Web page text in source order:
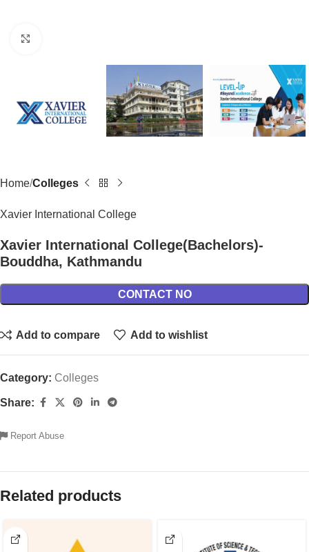
Home Colleges
Xavier International College
Xavier International College(Bachelors)-
Bouddha, Kathmandu
CONTACT NO
Add to compare Add to wishlist
Category: Colleges
Share:
Report Abuse
Related products